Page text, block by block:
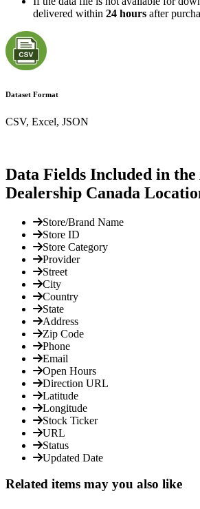
delivered within 24 hours after
Dataset Format
CSV, Excel, JSON
Data Fields Included in
Dealership Canada
Store/Brand Name
Store ID
Store Category
Provider
Street
City
Country
State
Address
Zip Code
Phone
Email
Open Hours
Direction URL
Latitude
Longitude
Stock Ticker
URL
Status
Updated Date
Related items may you also like